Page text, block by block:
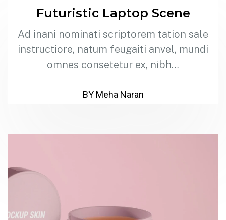
Futuristic Laptop Scene
Ad inani nominati scriptorem tation sale
instructiore, natum feugaiti anvel, mundi
omnes consetetur ex, nibh…
BY Meha Naran